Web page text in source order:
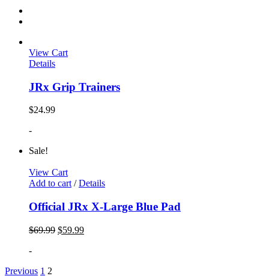
View Cart
Details
JRx Grip Trainers
$24.99
-
Sale!
View Cart
Add to cart/ Details
Official JRx X-Large Blue Pad
$69.99 $59.99
-
Previous 1 2